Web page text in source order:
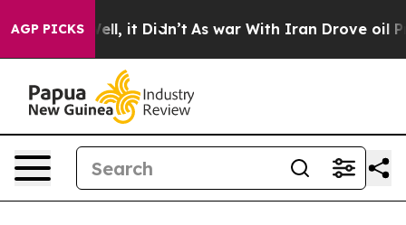
AGP PICKS
Well, it Didn’t As war With Iran Drove oil Prices